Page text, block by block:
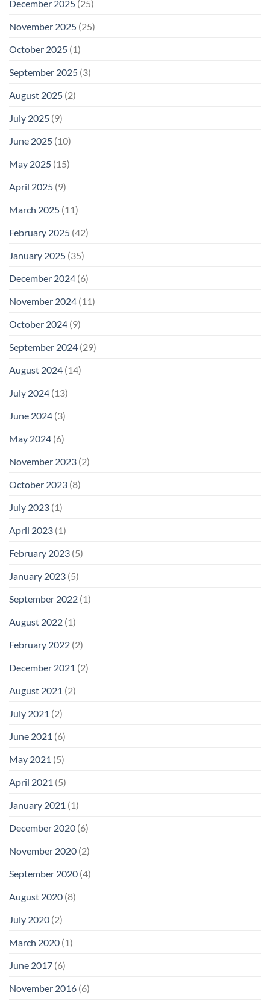
December 2025 (25)
November 2025 (25)
October 2025 (1)
September 2025 (3)
August 2025 (2)
July 2025 (9)
June 2025 (10)
May 2025 (15)
April 2025 (9)
March 2025 (11)
February 2025 (42)
January 2025 (35)
December 2024 (6)
November 2024 (11)
October 2024 (9)
September 2024 (29)
August 2024 (14)
July 2024 (13)
June 2024 (3)
May 2024 (6)
November 2023 (2)
October 2023 (8)
July 2023 (1)
April 2023 (1)
February 2023 (5)
January 2023 (5)
September 2022 (1)
August 2022 (1)
February 2022 (2)
December 2021 (2)
August 2021 (2)
July 2021 (2)
June 2021 (6)
May 2021 (5)
April 2021 (5)
January 2021 (1)
December 2020 (6)
November 2020 (2)
September 2020 (4)
August 2020 (8)
July 2020 (2)
March 2020 (1)
June 2017 (6)
November 2016 (6)